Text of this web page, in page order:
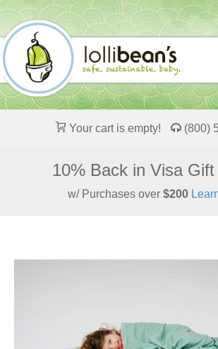
Your cart is empty! (800)
10% Back in Visa
w/ Purchases over $200